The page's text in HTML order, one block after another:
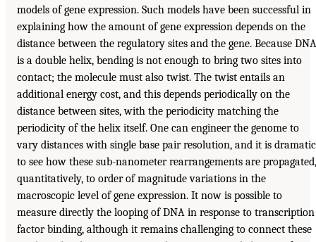
models of gene expression. Such models have been successful in
explaining how the amount of gene expression depends on the
distance between the regulatory sites and the gene. Because DNA
is a double helix, bending is not enough to bring two sites into
contact; the molecule must also twist. The twist entails an
additional energy cost, and this depends periodically on the
distance between sites, with the periodicity matching the
periodicity of the helix itself. One can engineer the genome to
vary distances with single base pair resolution, and it is dramatic
to see how these sub-nanometer rearrangements are propagated,
quantitatively, to order of magnitude variations in the
macroscopic level of gene expression. It now is possible to
measure directly the looping of DNA in response to transcription
factor binding, although it remains challenging to connect these